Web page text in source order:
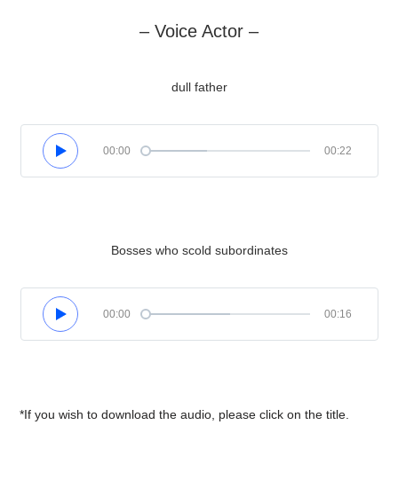
– Voice Actor –
dull father
00:00 00:22
Bosses who scold subordinates
00:00 00:16
*If you wish to download the audio, please click on the title.